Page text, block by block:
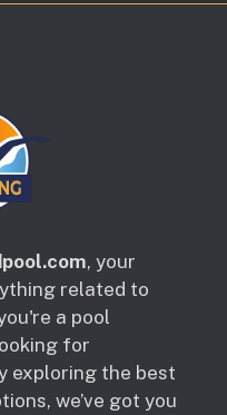
, your
related to
a pool
for
exploring the best
we’ve got you